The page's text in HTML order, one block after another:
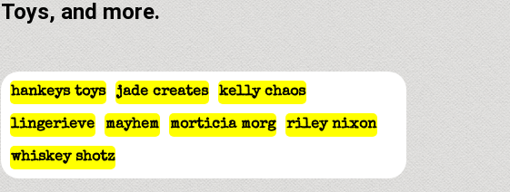
Toys, and more.
hankeys toys jade creates kelly chaos
lingerieve mayhem morticia morg riley nixon
whiskey shotz